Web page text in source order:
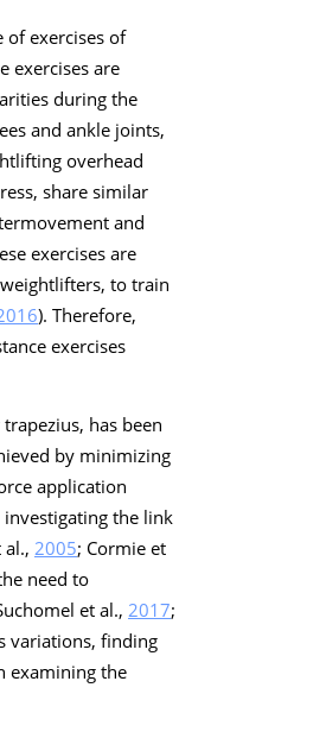
of exercises of
exercises are
during the
and ankle joints,
overhead
share similar
and
exercises are
to train
). Therefore,
exercises
has been
by minimizing
application
the link
2005; Cormie et
need to
et al., 2017;
variations, finding
examining the